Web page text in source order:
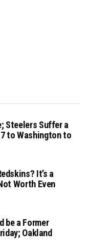
Steelers Suffer a
to Washington to
It’s a
Worth Even
be a Former
Oakland